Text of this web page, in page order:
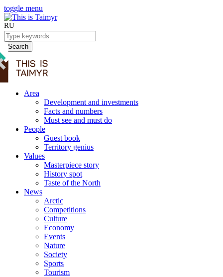
toggle menu
RU
Search
Area
Development and investments
Facts and numbers
Must see and must do
People
Guest book
Territory genius
Values
Masterpiece story
History spot
Taste of the North
News
Arctic
Competitions
Culture
Economy
Events
Nature
Society
Sports
Tourism